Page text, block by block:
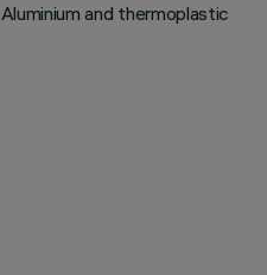
Aluminium and thermoplastic